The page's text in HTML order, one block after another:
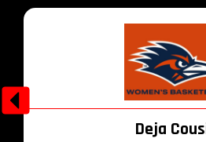
Deja